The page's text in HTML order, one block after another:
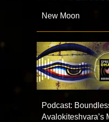
New Moon
Podcast:
Avalokiteshvara’s